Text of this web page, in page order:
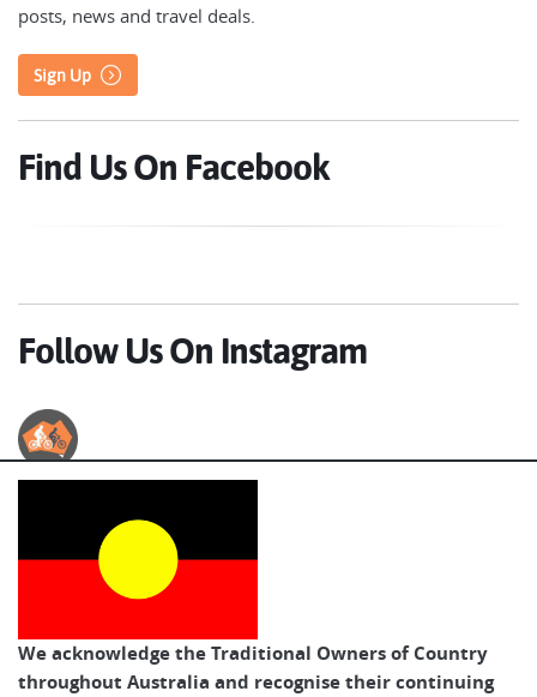
posts, news and travel deals.
Sign Up
Find Us On Facebook
Follow Us On Instagram
Australian Cycle Tours
We acknowledge the Traditional Owners of Country
throughout Australia and recognise their continuing